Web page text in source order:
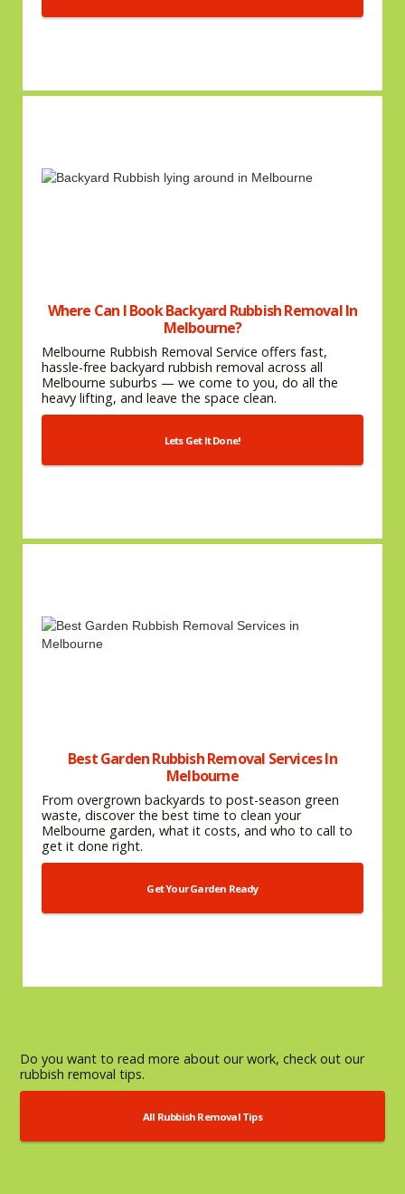
Where Can I Book Backyard Rubbish Removal In
Melbourne?
Melbourne Rubbish Removal Service offers fast,
hassle-free backyard rubbish removal across all
Melbourne suburbs — we come to you, do all the
heavy lifting, and leave the space clean.
Lets Get It Done!
Best Garden Rubbish Removal Services In
Melbourne
From overgrown backyards to post-season green
waste, discover the best time to clean your
Melbourne garden, what it costs, and who to call to
get it done right.
Get Your Garden Ready
Do you want to read more about our work, check out our
rubbish removal tips.
All Rubbish Removal Tips